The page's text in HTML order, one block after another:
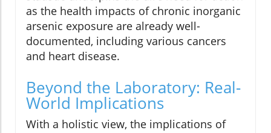
as the health impacts of chronic inorganic
arsenic exposure are already well-
documented, including various cancers
and heart disease.
Beyond the Laboratory: Real-
World Implications
With a holistic view, the implications of